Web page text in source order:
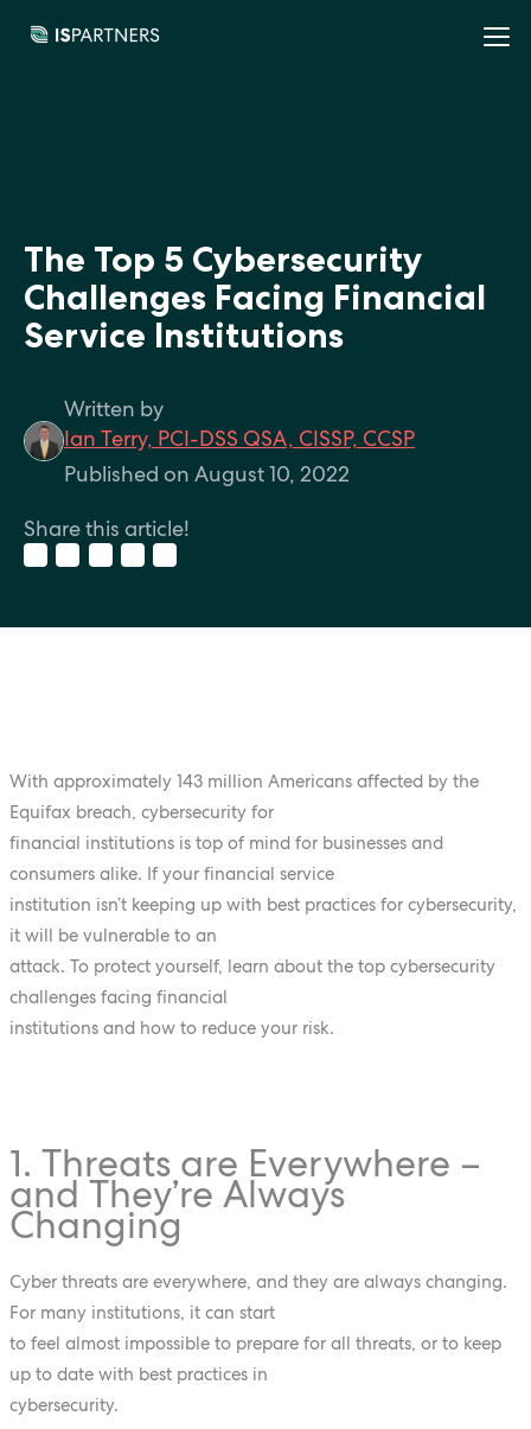
The Top 5 Cybersecurity
Challenges Facing Financial
Service Institutions
Written by
Ian Terry, PCI-DSS QSA, CISSP, CCSP
Published on August 10, 2022
Share this article!
With approximately 143 million Americans affected by the
Equifax breach, cybersecurity for
financial institutions is top of mind for businesses and
consumers alike. If your financial service
institution isn’t keeping up with best practices for cybersecurity,
it will be vulnerable to an
attack. To protect yourself, learn about the top cybersecurity
challenges facing financial
institutions and how to reduce your risk.
1. Threats are Everywhere –
and They’re Always
Changing
Cyber threats are everywhere, and they are always changing.
For many institutions, it can start
to feel almost impossible to prepare for all threats, or to keep
up to date with best practices in
cybersecurity.